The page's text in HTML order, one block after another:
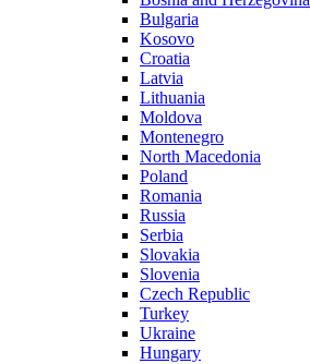
Bulgaria
Kosovo
Croatia
Latvia
Lithuania
Moldova
Montenegro
North Macedonia
Poland
Romania
Russia
Serbia
Slovakia
Slovenia
Czech Republic
Turkey
Ukraine
Hungary